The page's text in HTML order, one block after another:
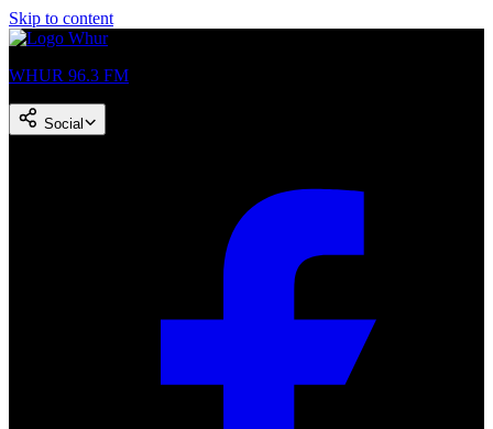
Skip to content
WHUR 96.3 FM
Social